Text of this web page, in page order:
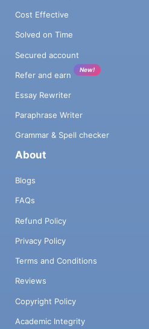
Cost Effective
Solved on Time
Secured account
Refer and earn
New!
Essay Rewriter
Paraphrase Writer
Grammar & Spell checker
About
Blogs
FAQs
Refund Policy
Privacy Policy
Terms and Conditions
Reviews
Copyright Policy
Academic Integrity